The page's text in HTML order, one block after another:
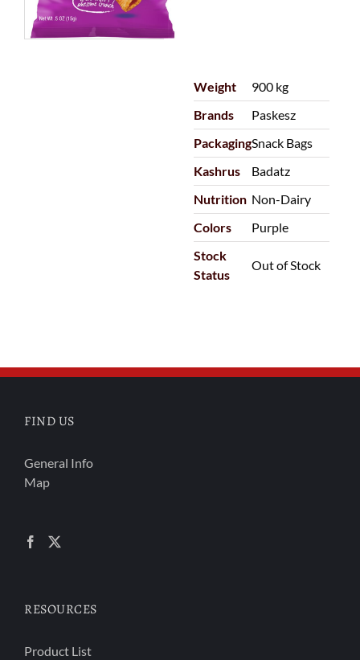
Weight
900 kg
Brands
Paskesz
PackagingSnack Bags
Kashrus
Badatz
Nutrition Non-Dairy
Colors
Purple
Stock
Status
Out of Stock
FIND US
General Info
Map
RESOURCES
Product List